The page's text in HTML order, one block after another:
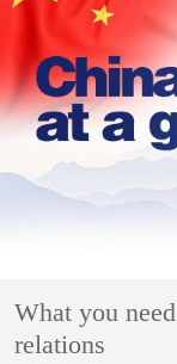
What you
relations